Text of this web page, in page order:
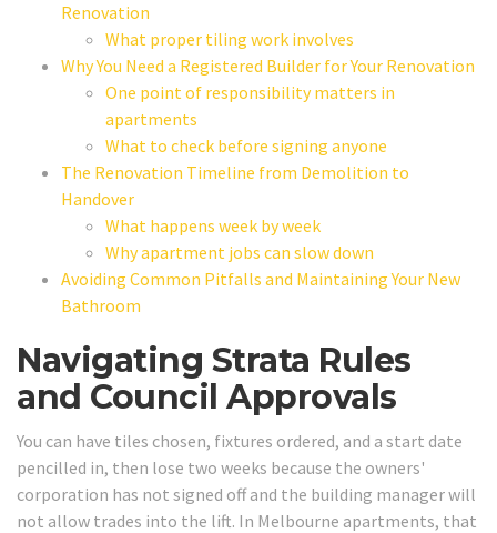
Renovation
What proper tiling work involves
Why You Need a Registered Builder for Your Renovation
One point of responsibility matters in
apartments
What to check before signing anyone
The Renovation Timeline from Demolition to
Handover
What happens week by week
Why apartment jobs can slow down
Avoiding Common Pitfalls and Maintaining Your New
Bathroom
Navigating Strata Rules
and Council Approvals
You can have tiles chosen, fixtures ordered, and a start date
pencilled in, then lose two weeks because the owners'
corporation has not signed off and the building manager will
not allow trades into the lift. In Melbourne apartments, that